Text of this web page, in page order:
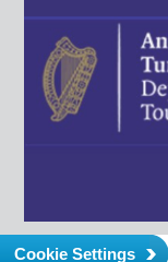
Cookie Settings